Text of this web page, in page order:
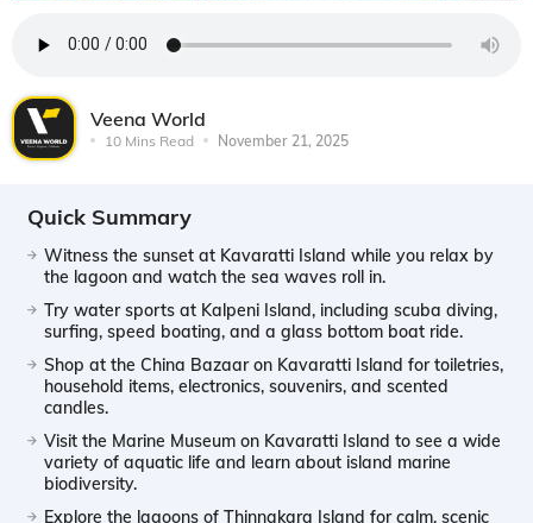
Veena World
10 Mins Read November 21, 2025
Quick Summary
Witness the sunset at Kavaratti Island while you relax by
the lagoon and watch the sea waves roll in.
Try water sports at Kalpeni Island, including scuba diving,
surfing, speed boating, and a glass bottom boat ride.
Shop at the China Bazaar on Kavaratti Island for toiletries,
household items, electronics, souvenirs, and scented
candles.
Visit the Marine Museum on Kavaratti Island to see a wide
variety of aquatic life and learn about island marine
biodiversity.
Explore the lagoons of Thinnakara Island for calm, scenic